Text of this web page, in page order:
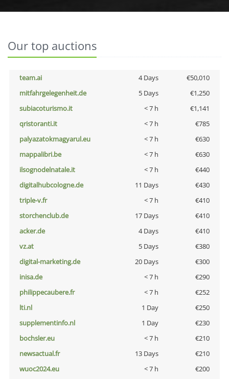
Our top auctions
team.ai 4 Days
€50,010
mitfahrgelegenheit.de
5 Days
€1,250
subiacoturismo.it
< 7 h
€1,141
qristoranti.it
< 7 h
€785
palyazatokmagyarul.eu
< 7 h
€630
mappalibri.be
< 7 h
€630
ilsognodelnatale.it
< 7 h
€440
digitalhubcologne.de
11 Days
€430
triple-v.fr
< 7 h
€410
storchenclub.de
17 Days
€410
acker.de
4 Days
€410
vz.at
5 Days
€380
digital-marketing.de
20 Days
€300
inisa.de
< 7 h
€290
philippecaubere.fr
< 7 h
€252
lti.nl
1 Day
€250
supplementinfo.nl
1 Day
€230
bochsler.eu
< 7 h
€210
newsactual.fr
13 Days
€210
wuoc2024.eu
< 7 h
€200